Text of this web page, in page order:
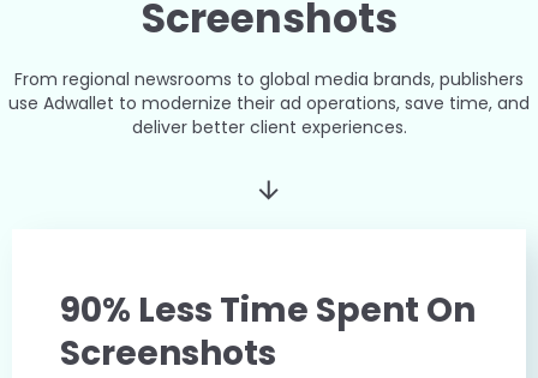
Screenshots
From regional newsrooms to global media brands, publishers
use Adwallet to modernize their ad operations, save time, and
deliver better client experiences.
90% Less Time Spent On
Screenshots